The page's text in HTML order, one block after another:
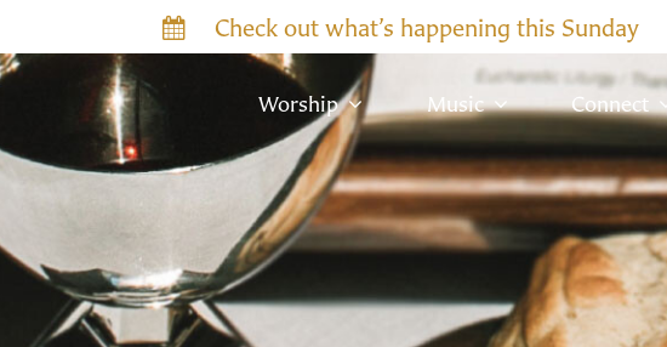
Check out what’s happening this Sunday
Worship Music Connect